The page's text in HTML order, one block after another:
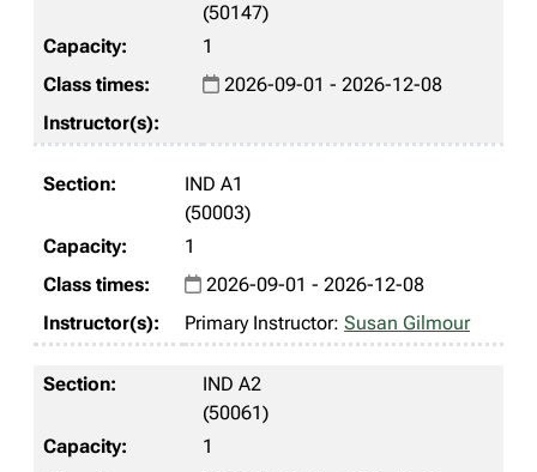
(50147)
1
2026-09-01 - 2026-12-08
IND A1
(50003)
1
2026-09-01 - 2026-12-08
Primary Instructor: Susan Gilmour
IND A2
(50061)
1